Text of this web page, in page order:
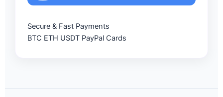
Secure & Fast Payments
BTC ETH USDT PayPal Cards